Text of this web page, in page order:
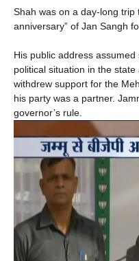
Shah was on a day-long trip
anniversary” of Jan Sangh
His public address
political situation in the
withdrew support for the
his party was a partner.
governor’s rule.